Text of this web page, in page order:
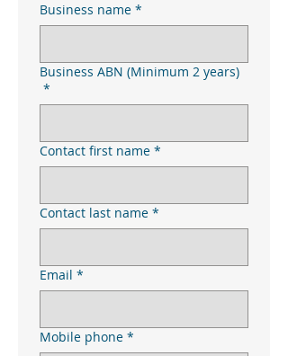
Business name *
Business ABN (Minimum 2 years)
*
Contact first name *
Contact last name *
Email *
Mobile phone *